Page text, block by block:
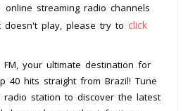
online streaming radio channels
play, please try to click
FM, your ultimate destination for
40 hits straight from Brazil! Tune
station to discover the latest